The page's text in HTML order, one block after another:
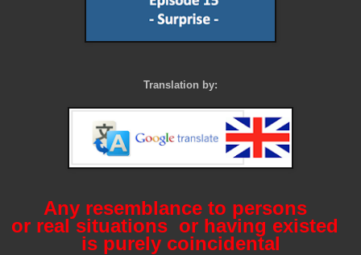
Translation by:
Any resemblance to persons
or real situations or having existed
is purely coincidental